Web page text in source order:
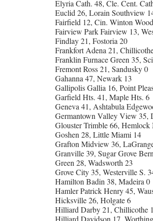
Elyria Cath. 48, Cle. Cent.
Euclid 26, Lorain Southview
Fairfield 12, Cin. Winton
Fairview Park Fairview 13,
Findlay 21, Fostoria 20
Frankfort Adena 21,
Franklin Furnace Green 35,
Fremont Ross 21, Sandusky 0
Gahanna 47, Newark 13
Gallipolis Gallia 16, Point
Garfield Hts. 41, Maple Hts. 6
Geneva 41, Ashtabula
Germantown Valley View 35,
Glouster Trimble 66,
Goshen 28, Little Miami 14
Grafton Midview 36,
Granville 39, Sugar Grove
Green 28, Wadsworth 23
Grove City 35, Westerville S.
Hamilton Badin 38, Madeira 0
Hamler Patrick Henry 45,
Hicksville 26, Holgate 6
Hilliard Darby 21, Chillicothe
Hilliard Davidson 17,